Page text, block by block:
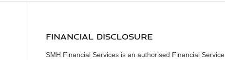
FINANCIAL DISCLOSURE
SMH Financial Services is an authorised Financial Service